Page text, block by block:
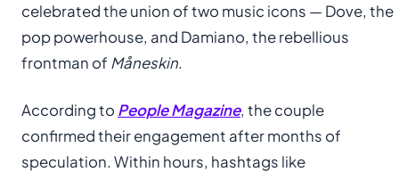
celebrated the union of two music icons — Dove, the
pop powerhouse, and Damiano, the rebellious
frontman of Måneskin.
According to People Magazine, the couple
confirmed their engagement after months of
speculation. Within hours, hashtags like